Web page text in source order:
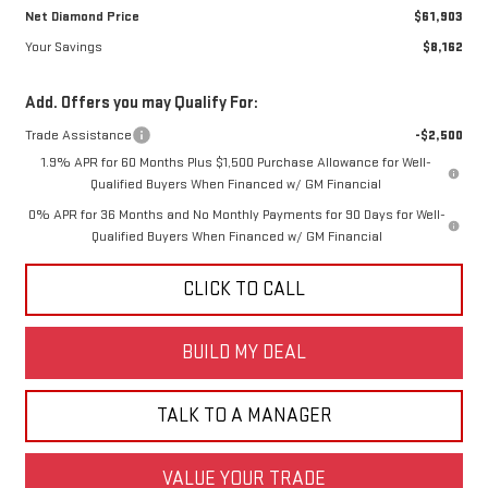
Net Diamond Price
$61,903
Your Savings
$8,162
Add. Offers you may Qualify For:
Trade Assistance
-$2,500
1.9% APR for 60 Months Plus $1,500 Purchase Allowance for Well-
Qualified Buyers When Financed w/ GM Financial
0% APR for 36 Months and No Monthly Payments for 90 Days for Well-
Qualified Buyers When Financed w/ GM Financial
CLICK TO CALL
BUILD MY DEAL
TALK TO A MANAGER
VALUE YOUR TRADE